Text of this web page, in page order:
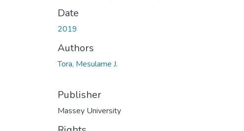
Date
2019
Authors
Tora, Mesulame J.
Publisher
Massey University